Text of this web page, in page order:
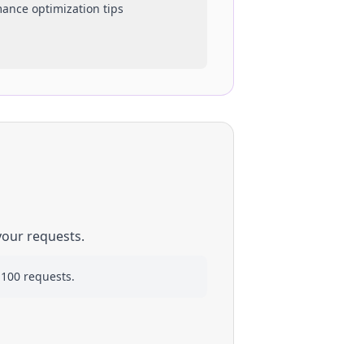
optimization tips
requests.
requests.